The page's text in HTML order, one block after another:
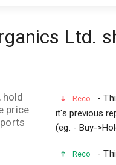
Ltd.
hold
price
Reco
-
it's previous
(eg. - Buy-
Reco
-